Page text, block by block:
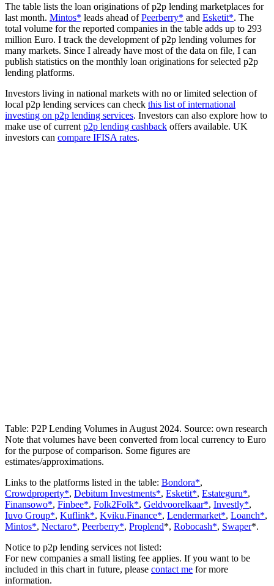
The table lists the loan originations of p2p lending marketplaces for
last month. Mintos* leads ahead ofPeerberry* and Esketit*. The
total volume for the reported companies in the table adds up to 293
million Euro. I track the development of p2p lending volumes for
many markets. Since I already have most of the data on file, I can
publish statistics on the monthly loan originations for selected p2p
lending platforms.
Investors living in national markets with no or limited selection of
local p2p lending services can check this list of international
investing on p2p lending services. Investors can also explore how to
make use of current p2p lending cashback offers available. UK
investors can compare IFISA rates.
Table: P2P Lending Volumes in August 2024. Source: own research
Note that volumes have been converted from local currency to Euro
for the purpose of comparison. Some figures are
estimates/approximations.
Links to the platforms listed in the table: Bondora*,
Crowdproperty*, Debitum Investments*, Esketit*, Estateguru*,
Finansowo*, Finbee*, Folk2Folk*, Geldvoorelkaar*, Investly*,
Iuvo Group*, Kuflink*, Kviku.Finance*, Lendermarket*, Loanch*,
Mintos*, Nectaro*, Peerberry*, Proplend*, Robocash*, Swaper*.
Notice to p2p lending services not listed:
For new companies a small listing fee applies. If you want to be
included in this chart in future, please contact me for more
information.